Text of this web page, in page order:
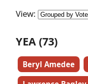
View:
YEA (73)
Beryl Amedee